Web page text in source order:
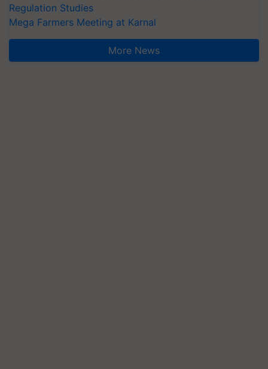
Regulation Studies
Mega Farmers Meeting at Karnal
More News